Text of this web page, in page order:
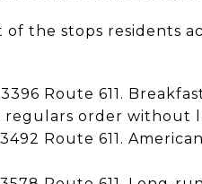
the stops residents
3396 Route 611.
order without
Route 611.